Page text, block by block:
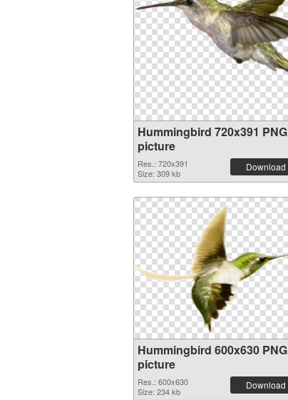
Hummingbird 720x391 PNG
picture
Res.: 720x391
Size: 309 kb
Download
Hummingbird 600x630 PNG
picture
Res.: 600x630
Size: 234 kb
Download